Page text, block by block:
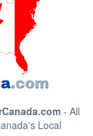
- All
Local